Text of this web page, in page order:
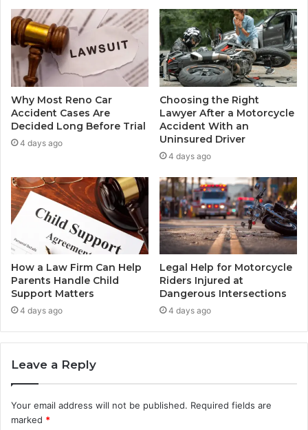
Why Most Reno Car
Accident Cases Are
Decided Long Before Trial
4 days ago
Choosing the Right
Lawyer After a Motorcycle
Accident With an
Uninsured Driver
4 days ago
How a Law Firm Can Help
Parents Handle Child
Support Matters
4 days ago
Legal Help for Motorcycle
Riders Injured at
Dangerous Intersections
4 days ago
Leave a Reply
Your email address will not be published. Required fields are
marked *